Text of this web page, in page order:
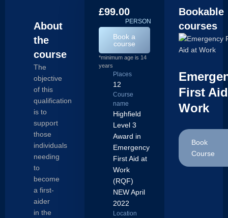
About
the
course
The
objective
of this
qualification
is to
support
those
individuals
needing
to
become
a first-
aider
in the
£99.00
/
PERSON
Book a
course
*minimum age is 14
years
Places
12
Course
name
Highfield
Level 3
Award in
Emergency
First Aid at
Work
(RQF)
NEW April
2022
Location
Bookable
courses
First
Work
Book
Course